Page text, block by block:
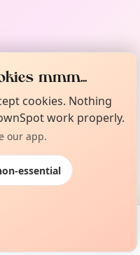
mmm...
cookies. Nothing
work properly.
our app.
essential